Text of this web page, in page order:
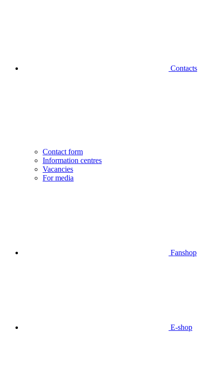
Contacts
Contact form
Information centres
Vacancies
For media
Fanshop
E-shop